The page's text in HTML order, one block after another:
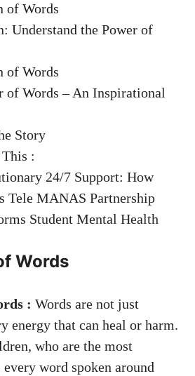
of Words
Understand the Power of
of Words
of Words – An Inspirational
Story
:
24/7 Support: How
Tele MANAS Partnership
Student Mental Health
Words
: Words are not just
energy that can heal or harm.
who are the most
word spoken around